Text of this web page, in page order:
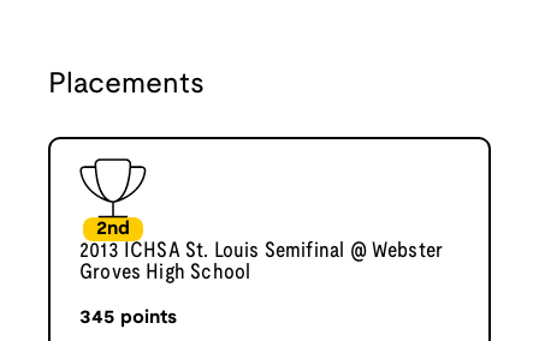
Placements
2nd
2013 ICHSA St. Louis Semifinal @ Webster
Groves High School
345 points